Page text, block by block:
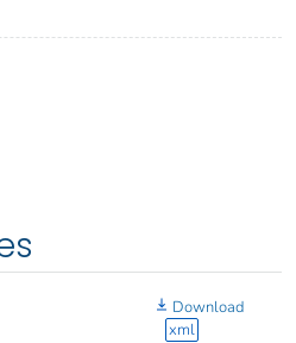
Download
xml